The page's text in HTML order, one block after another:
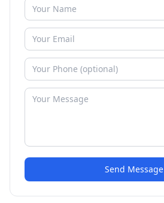
Send Message